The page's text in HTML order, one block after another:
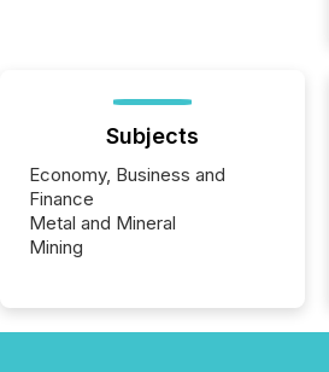
Subjects
Economy, Business and
Finance
Metal and Mineral
Mining